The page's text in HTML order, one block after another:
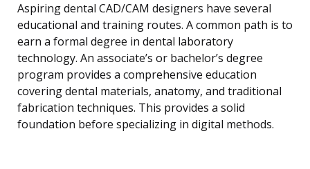
Aspiring dental CAD/CAM designers have several
educational and training routes. A common path is to
earn a formal degree in dental laboratory
technology. An associate’s or bachelor’s degree
program provides a comprehensive education
covering dental materials, anatomy, and traditional
fabrication techniques. This provides a solid
foundation before specializing in digital methods.